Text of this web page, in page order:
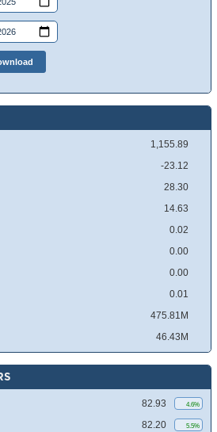
1,155.89
-23.12
28.30
14.63
0.02
0.00
0.00
0.01
475.81M
46.43M
82.93 4.6%
82.20 5.5%